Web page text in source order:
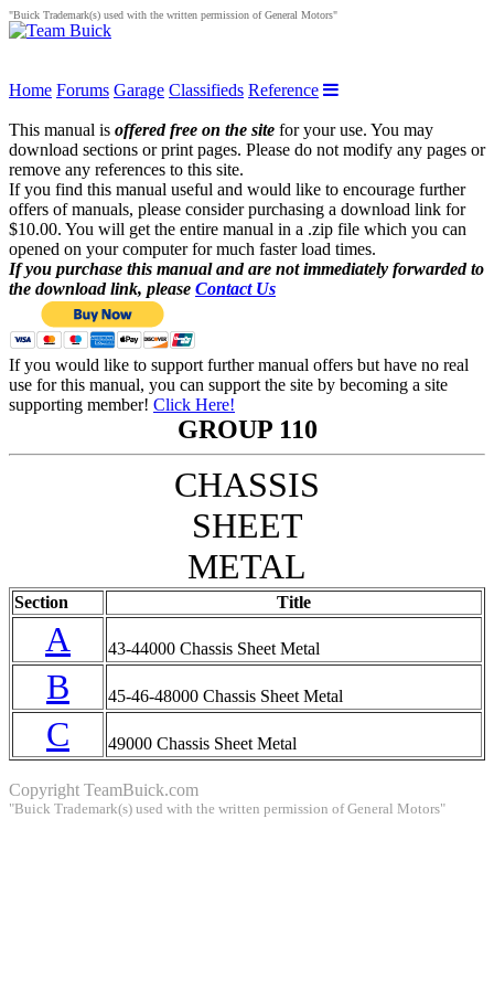
"Buick Trademark(s) used with the written permission of General Motors"
Home Forums Garage Classifieds Reference
This manual is offered free on the site for your use. You may
download sections or print pages. Please do not modify any pages or
remove any references to this site.
If you find this manual useful and would like to encourage further
offers of manuals, please consider purchasing a download link for
$10.00. You will get the entire manual in a .zip file which you can
opened on your computer for much faster load times.
If you purchase this manual and are not immediately forwarded to
the download link, please Contact Us
If you would like to support further manual offers but have no real
use for this manual, you can support the site by becoming a site
supporting member! Click Here!
GROUP 110
CHASSIS
SHEET
METAL
Section Title
A 43-44000 Chassis Sheet Metal
B 45-46-48000 Chassis Sheet Metal
C 49000 Chassis Sheet Metal
Copyright TeamBuick.com
"Buick Trademark(s) used with the written permission of General Motors"